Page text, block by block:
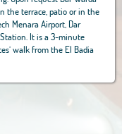
the terrace, patio or in the
Menara Airport, Dar
It is a 3-minute
walk from the El Badia